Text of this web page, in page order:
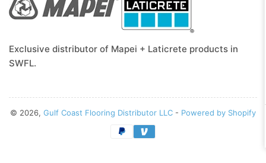
Exclusive distributor of Mapei + Laticrete products in
SWFL.
© 2026, Gulf Coast Flooring Distributor LLC - Powered by Shopify
Payment
methods